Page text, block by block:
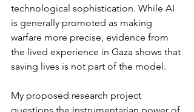
technological sophistication. While AI
is generally promoted as making
warfare more precise, evidence from
the lived experience in Gaza shows that
saving lives is not part of the model.
My proposed research project